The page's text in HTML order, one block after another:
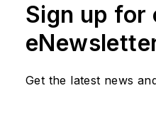
Sign up for
Get the latest news